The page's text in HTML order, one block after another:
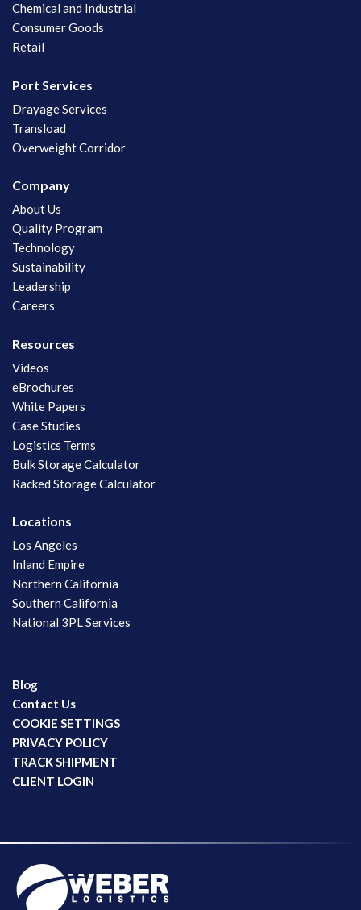
Chemical and Industrial
Consumer Goods
Retail
Port Services
Drayage Services
Transload
Overweight Corridor
Company
About Us
Quality Program
Technology
Sustainability
Leadership
Careers
Resources
Videos
eBrochures
White Papers
Case Studies
Logistics Terms
Bulk Storage Calculator
Racked Storage Calculator
Locations
Los Angeles
Inland Empire
Northern California
Southern California
National 3PL Services
Blog
Contact Us
COOKIE SETTINGS
PRIVACY POLICY
TRACK SHIPMENT
CLIENT LOGIN